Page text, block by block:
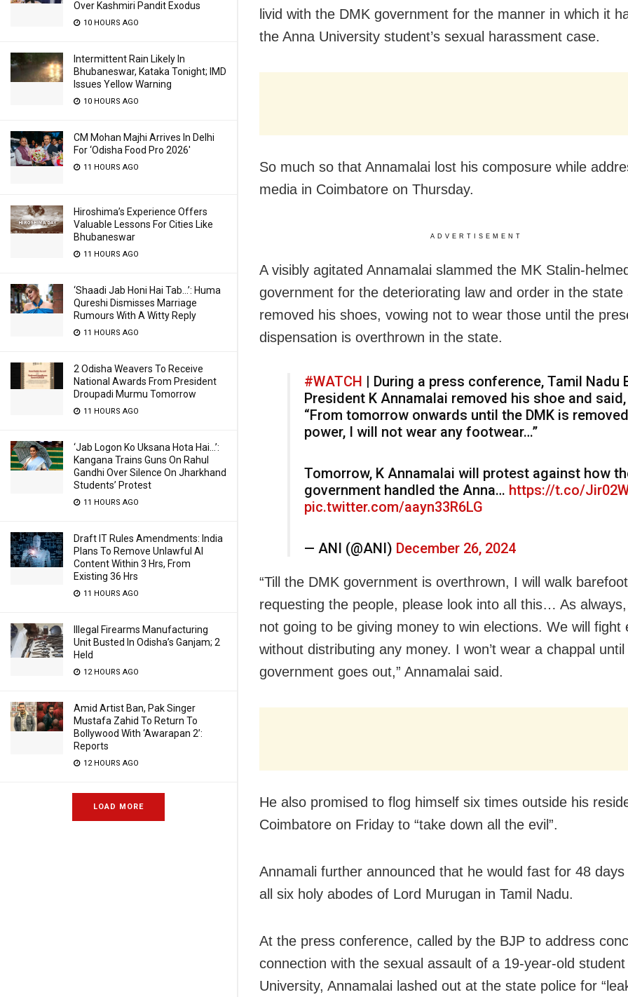
Over Kashmiri Pandit Exodus
10 HOURS AGO
Intermittent Rain Likely In
Bhubaneswar, Kataka Tonight; IMD
Issues Yellow Warning
10 HOURS AGO
CM Mohan Majhi Arrives In Delhi
For ‘Odisha Food Pro 2026′
11 HOURS AGO
Hiroshima’s Experience Offers
Valuable Lessons For Cities Like
Bhubaneswar
11 HOURS AGO
‘Shaadi Jab Honi Hai Tab…’: Huma
Qureshi Dismisses Marriage
Rumours With A Witty Reply
11 HOURS AGO
2 Odisha Weavers To Receive
National Awards From President
Droupadi Murmu Tomorrow
11 HOURS AGO
‘Jab Logon Ko Uksana Hota Hai…’:
Kangana Trains Guns On Rahul
Gandhi Over Silence On Jharkhand
Students’ Protest
11 HOURS AGO
Draft IT Rules Amendments: India
Plans To Remove Unlawful AI
Content Within 3 Hrs, From
Existing 36 Hrs
11 HOURS AGO
Illegal Firearms Manufacturing
Unit Busted In Odisha’s Ganjam; 2
Held
12 HOURS AGO
Amid Artist Ban, Pak Singer
Mustafa Zahid To Return To
Bollywood With ‘Awarapan 2’:
Reports
12 HOURS AGO
LOAD MORE
livid with the DMK government for the manner in which it
the Anna University student’s sexual harassment case.
So much so that Annamalai lost his composure while
media in Coimbatore on Thursday.
ADVERTISEMENT
A visibly agitated Annamalai slammed the MK Stalin-
government for the deteriorating law and order in the state
removed his shoes, vowing not to wear those until the
dispensation is overthrown in the state.
#WATCH | During a press conference, Tamil Nadu
President K Annamalai removed his shoe and said,
“From tomorrow onwards until the DMK is
power, I will not wear any footwear…”
Tomorrow, K Annamalai will protest against how
government handled the Anna… https://t.co/
pic.twitter.com/aayn33R6LG
— ANI (@ANI) December 26, 2024
“Till the DMK government is overthrown, I will walk
requesting the people, please look into all this… As
not going to be giving money to win elections. We will fight
without distributing any money. I won’t wear a chappal
government goes out,” Annamalai said.
He also promised to flog himself six times outside his
Coimbatore on Friday to “take down all the evil”.
Annamali further announced that he would fast for 48
all six holy abodes of Lord Murugan in Tamil Nadu.
At the press conference, called by the BJP to address
connection with the sexual assault of a 19-year-old
University, Annamalai lashed out at the state police for